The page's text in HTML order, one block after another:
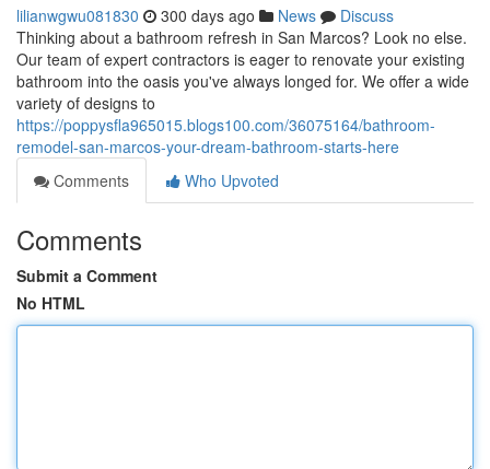
lilianwgwu081830 300 days ago News
Discuss
Thinking about a bathroom refresh in San Marcos? Look no else.
Our team of expert contractors is eager to renovate your existing
bathroom into the oasis you've always longed for. We offer a wide
variety of designs to
https://poppysfla965015.blogs100.com/36075164/bathroom-
remodel-san-marcos-your-dream-bathroom-starts-here
Comments
Who Upvoted
Comments
Submit a Comment
No HTML